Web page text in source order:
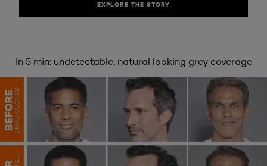
EXPLORE THE STORY
In 5 min: undetectable, natural looking grey coverage